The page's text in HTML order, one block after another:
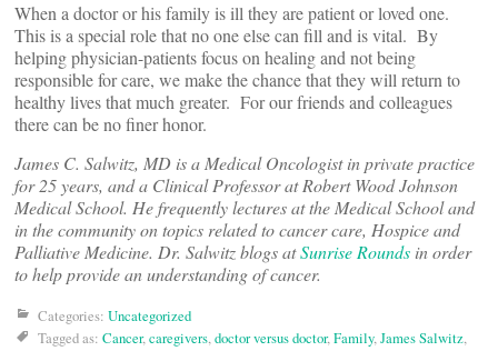
When a doctor or his family is ill they are patient or loved one.
This is a special role that no one else can fill and is vital. By
helping physician-patients focus on healing and not being
responsible for care, we make the chance that they will return to
healthy lives that much greater. For our friends and colleagues
there can be no finer honor.
James C. Salwitz, MD is a Medical Oncologist in private practice
for 25 years, and a Clinical Professor at Robert Wood Johnson
Medical School. He frequently lectures at the Medical School and
in the community on topics related to cancer care, Hospice and
Palliative Medicine. Dr. Salwitz blogs atSunrise Rounds in order
to help provide an understanding of cancer.
Categories: Uncategorized
Tagged as: Cancer,caregivers,doctor versus doctor,Family,James Salwitz,